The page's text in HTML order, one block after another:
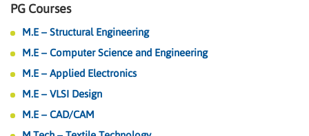
PG Courses
M.E – Structural Engineering
M.E – Computer Science and Engineering
M.E – Applied Electronics
M.E – VLSI Design
M.E – CAD/CAM